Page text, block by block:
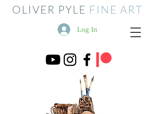
OLIVER PYLE FINE ART
Log In